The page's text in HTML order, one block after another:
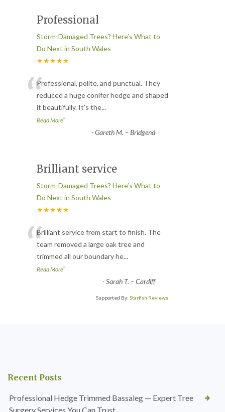
Professional
Storm-Damaged Trees? Here’s What to
Do Next in South Wales
★★★★★
“Professional, polite, and punctual. They
reduced a huge conifer hedge and shaped
it beautifully. It’s the...
Read More”
-Gareth M. – Bridgend
Brilliant service
Storm-Damaged Trees? Here’s What to
Do Next in South Wales
★★★★★
“Brilliant service from start to finish. The
team removed a large oak tree and
trimmed all our boundary he...
Read More”
-Sarah T. – Cardiff
Supported By: Starfish Reviews
Recent Posts
Professional Hedge Trimmed Bassaleg — Expert Tree
Surgery Services You Can Trust